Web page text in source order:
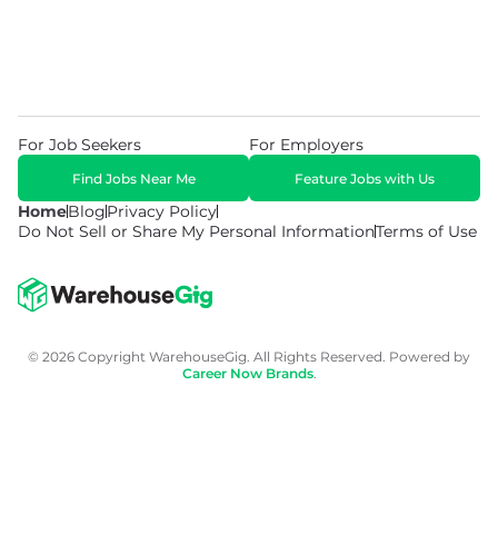
HomeBlogPrivacy Policy
Do Not Sell or Share My Personal InformationTerms of Use
For Job Seekers
Find Jobs Near Me
For Employers
Feature Jobs with Us
© 2026 Copyright WarehouseGig. All Rights Reserved. Powered by
Career Now Brands.